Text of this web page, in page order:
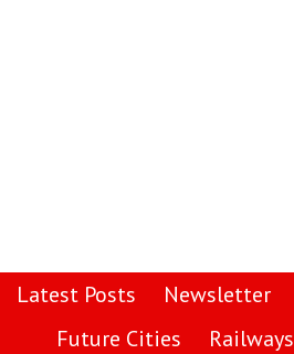
Latest Posts Newsletter
Future Cities
Railways